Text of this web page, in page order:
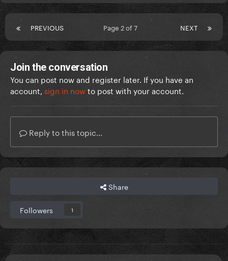
PREVIOUS NEXT
Page 2 of 7
Join the conversation
You can post now and register later. If you have an
account, sign in nowto post with your account.
Reply to this topic...
Share
Followers 1